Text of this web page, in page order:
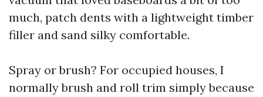
much, patch dents with a lightweight timber
filler and sand silky comfortable.
Spray or brush? For occupied houses, I
normally brush and roll trim simply because